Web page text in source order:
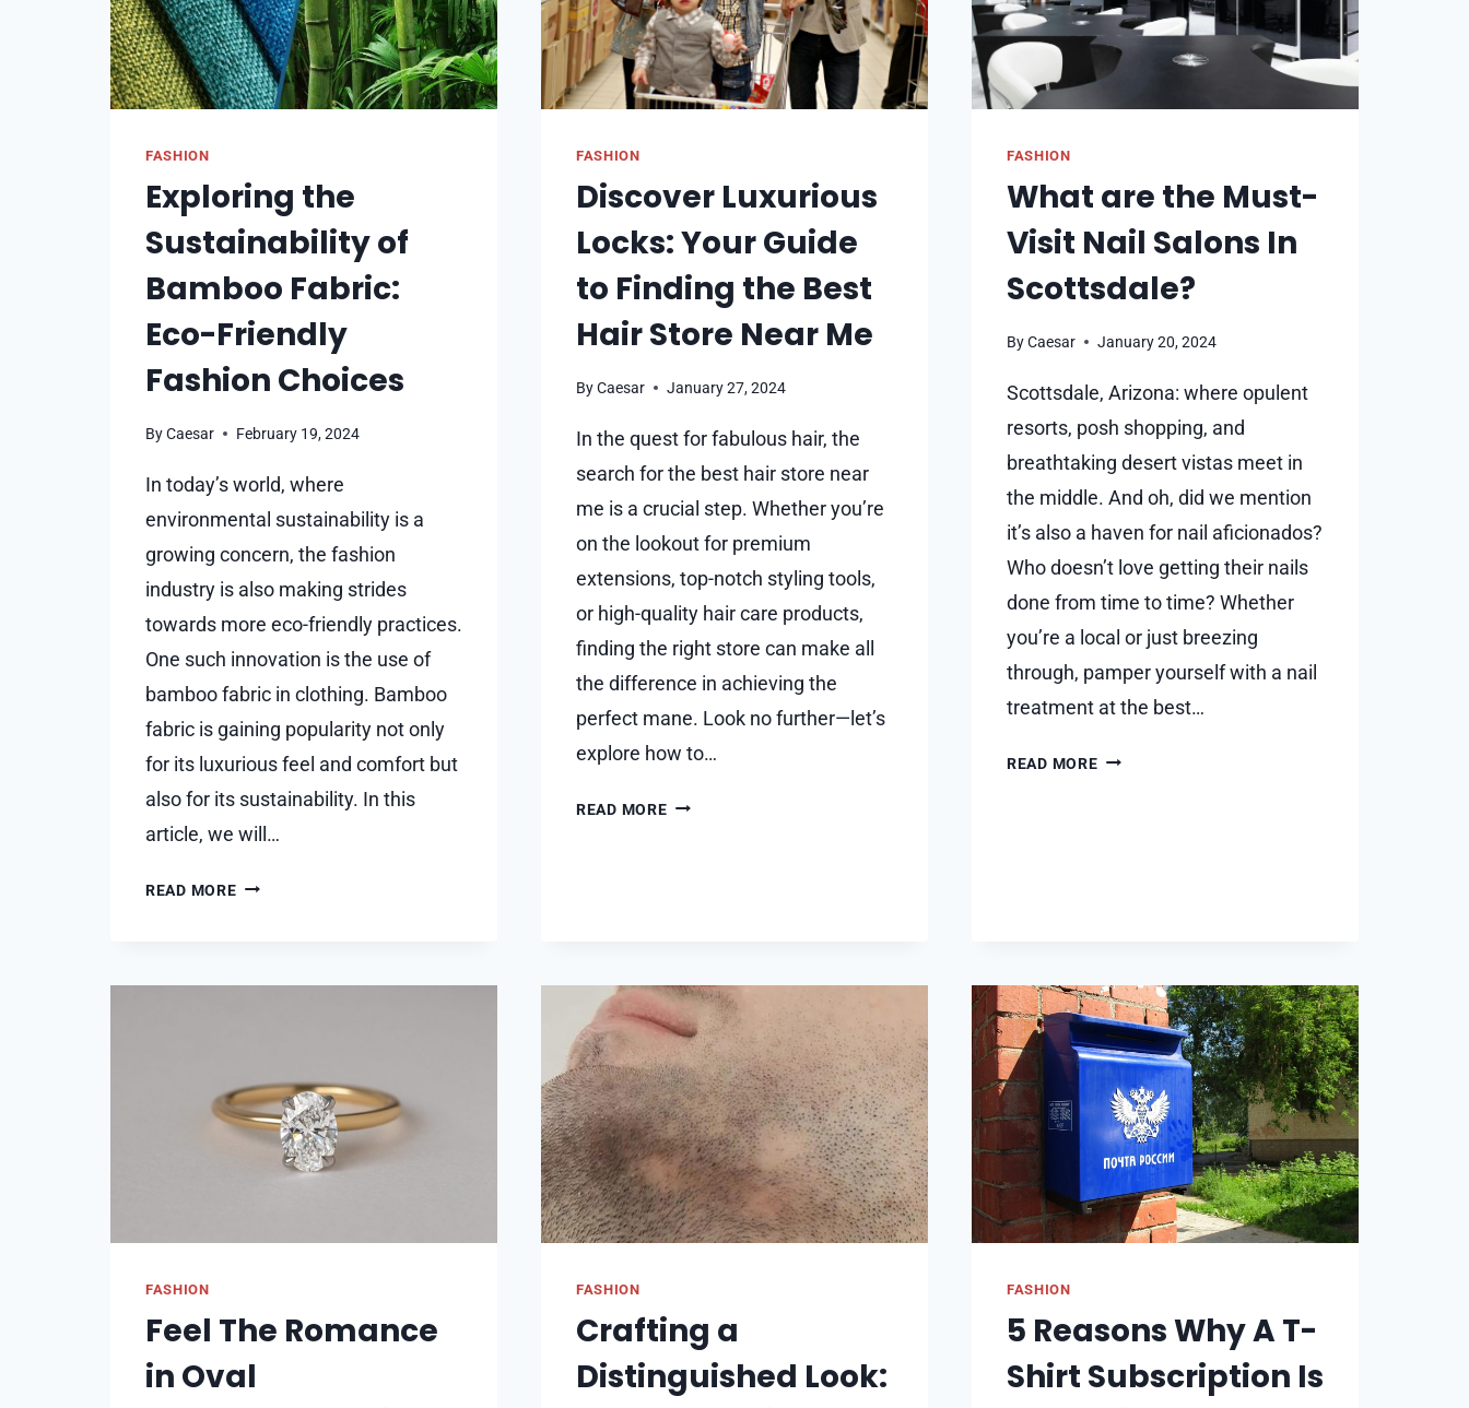
FASHION
Exploring the
Sustainability of
Bamboo Fabric:
Eco-Friendly
Fashion Choices
ByCaesar February 19, 2024
In today’s world, where
environmental sustainability is a
growing concern, the fashion
industry is also making strides
towards more eco-friendly practices.
One such innovation is the use of
bamboo fabric in clothing. Bamboo
fabric is gaining popularity not only
for its luxurious feel and comfort but
also for its sustainability. In this
article, we will…
READ MOREEXPLORING
FASHION
CHOICES
FASHION
Discover Luxurious
Locks: Your Guide
to Finding the Best
Hair Store Near Me
ByCaesar January 27, 2024
In the quest for fabulous hair, the
search for the best hair store near
me is a crucial step. Whether you’re
on the lookout for premium
extensions, top-notch styling tools,
or high-quality hair care products,
finding the right store can make all
the difference in achieving the
perfect mane. Look no further—let’s
explore how to…
READ MOREDISCOVER
THE
BEST
HAIR
STORE
NEAR
ME
FASHION
What are the Must-
Visit Nail Salons In
Scottsdale?
ByCaesar January 20, 2024
Scottsdale, Arizona: where opulent
resorts, posh shopping, and
breathtaking desert vistas meet in
the middle. And oh, did we mention
it’s also a haven for nail aficionados?
Who doesn’t love getting their nails
done from time to time? Whether
you’re a local or just breezing
through, pamper yourself with a nail
treatment at the best…
READ MOREWHAT
FASHION
Feel The Romance
in Oval
FASHION
Crafting a
Distinguished Look:
FASHION
5 Reasons Why A T-
Shirt Subscription Is